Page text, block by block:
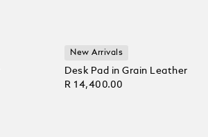
New Arrivals
Desk Pad in Grain Leather
R 14,400.00